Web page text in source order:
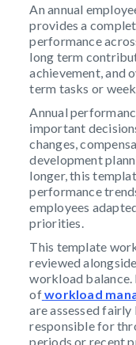
An annual
provides a
performance
long term
achievement, and
term tasks or
Annual
important
changes,
development
longer, this
performance
employees
priorities.
This template
reviewed
workload balance.
ofworkload
are assessed
responsible for
periods or recent